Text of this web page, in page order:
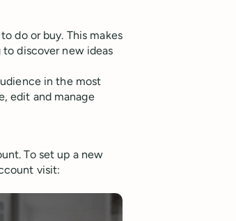
do or buy. This makes
discover new ideas
in the most
edit and manage
To set up a new
visit: